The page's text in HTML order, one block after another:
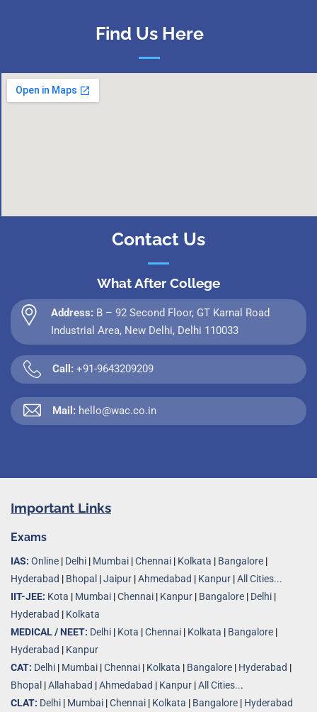
Find Us Here
Contact Us
What After College
Address: B – 92 Second Floor, GT Karnal Road
Industrial Area, New Delhi, Delhi 110033
Call: +91-9643209209
Mail: hello@wac.co.in
Important Links
Exams
IAS: Online | Delhi | Mumbai |Chennai | Kolkata | Bangalore |
Hyderabad | Bhopal |Jaipur |Ahmedabad | Kanpur |All Cities...
IIT-JEE: Kota | Mumbai |Chennai | Kanpur | Bangalore | Delhi |
Hyderabad | Kolkata
MEDICAL / NEET: Delhi | Kota |Chennai | Kolkata | Bangalore |
Hyderabad | Kanpur
CAT: Delhi | Mumbai |Chennai | Kolkata | Bangalore | Hyderabad |
Bhopal |Allahabad |Ahmedabad | Kanpur |All Cities...
CLAT: Delhi | Mumbai |Chennai | Kolkata | Bangalore | Hyderabad